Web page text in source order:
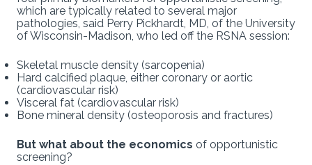
which are typically related to several major
pathologies, said Perry Pickhardt, MD, of the University
of Wisconsin-Madison, who led off the RSNA session:
Skeletal muscle density (sarcopenia)
Hard calcified plaque, either coronary or aortic
(cardiovascular risk)
Visceral fat (cardiovascular risk)
Bone mineral density (osteoporosis and fractures)
But what about the economics of opportunistic
screening?